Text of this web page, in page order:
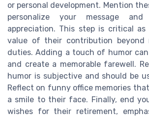
or personal development. Mention
personalize your message
appreciation. This step is critical
value of their contribution beyond
duties. Adding a touch of humor
and create a memorable farewell.
humor is subjective and should be
Reflect on funny office memories
a smile to their face. Finally, end
wishes for their retirement,